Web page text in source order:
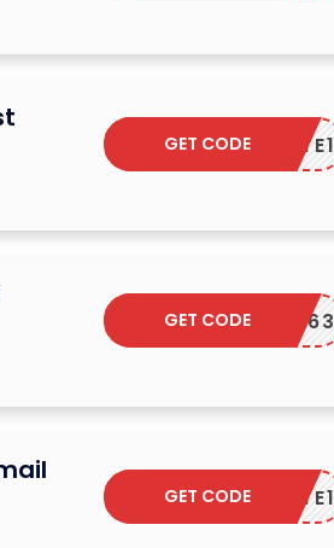
TREATE1
GET CODE
1FASTC63
GET CODE
TREATE1
GET CODE